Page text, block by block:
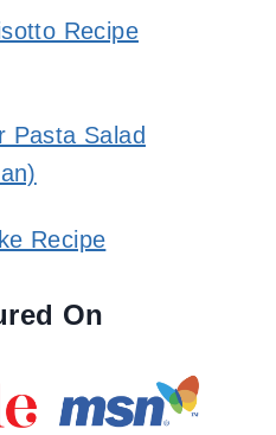
Recipe
Pasta Salad
Recipe
On